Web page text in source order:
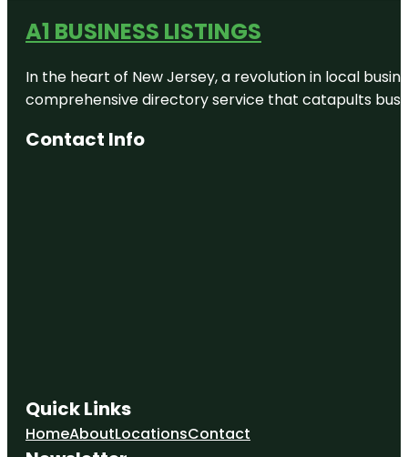
A1 BUSINESS LISTINGS
In the heart of New Jersey, a revolution in local
comprehensive directory service that catapults
Contact Info
Quick Links
HomeAboutLocationsContact